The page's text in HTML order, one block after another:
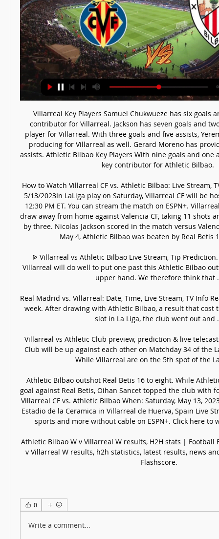
Villarreal Key Players Samuel Chukwueze has six goals
contributor for Villarreal. Jackson has seven goals and
player for Villarreal. With three goals and five assists,
producing for Villarreal as well. Gerard Moreno has
assists. Athletic Bilbao Key Players With nine goals and one
key contributor for Athletic Bilbao.
How to Watch Villarreal CF vs. Athletic Bilbao: Live Stream,
5/13/2023In LaLiga play on Saturday, Villarreal CF will be
12:30 PM ET. You can stream the match on ESPN+.
draw away from home against Valencia CF, taking 11 shots
by three. Nicolas Jackson scored in the match versus
May 4, Athletic Bilbao was beaten by Real Betis
ᐉ Villarreal vs Athletic Bilbao Live Stream, Tip
Villarreal will do well to put one past this Athletic Bilbao
upper hand. We therefore think that
Real Madrid vs. Villarreal: Date, Time, Live Stream, TV Info
week. After drawing with Athletic Bilbao, a result that cost
slot in La Liga, the club went out and
Villarreal vs Athletic Club preview, prediction & live
Club will be up against each other on Matchday 34 of the
While Villarreal are on the 5th spot of the
Athletic Bilbao outshot Real Betis 16 to eight. While
goal against Real Betis, Oihan Sancet topped the club with
Villarreal CF vs. Athletic Bilbao When: Saturday, May 13,
Estadio de la Ceramica in Villarreal de Huerva, Spain Live
sports and more without cable on ESPN+. Click here to
Athletic Bilbao W v Villarreal W results, H2H stats | Football
v Villarreal W results, h2h statistics, latest results, news
Flashscore.
0
Write a comment...